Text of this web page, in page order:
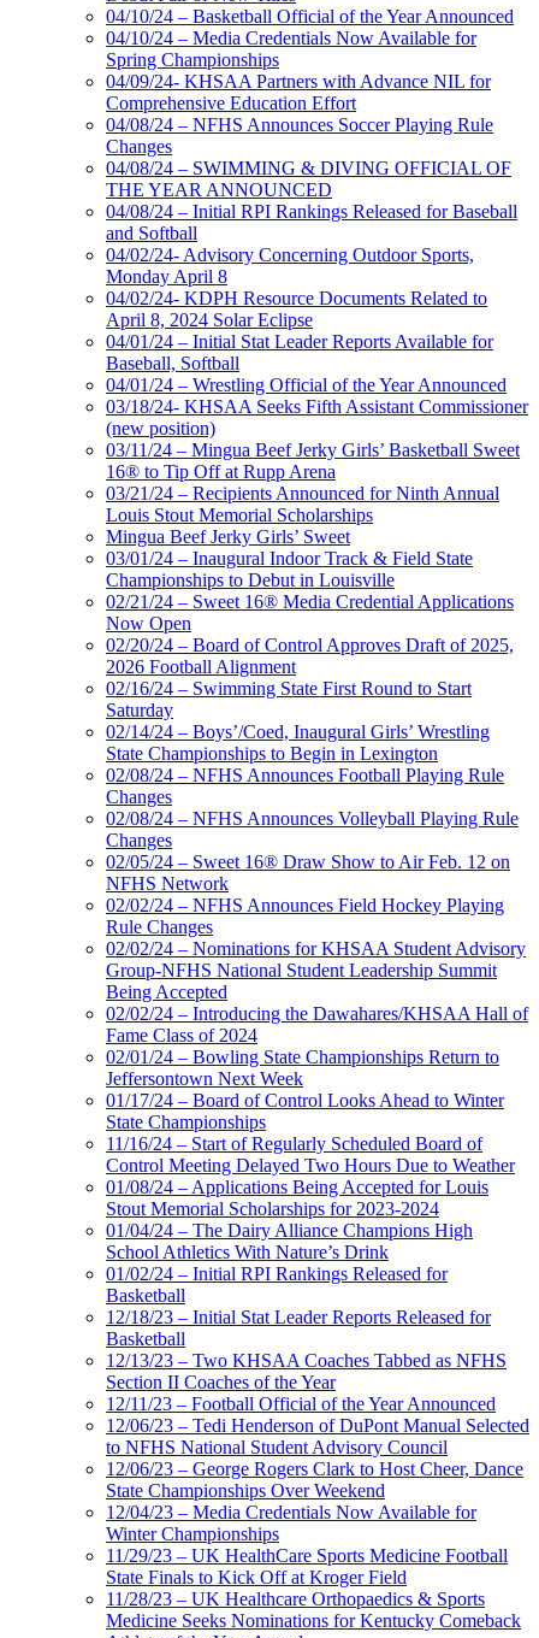
04/10/24 – Basketball Official of the Year Announced
04/10/24 – Media Credentials Now Available for
Spring Championships
04/09/24- KHSAA Partners with Advance NIL for
Comprehensive Education Effort
04/08/24 – NFHS Announces Soccer Playing Rule
Changes
04/08/24 – SWIMMING & DIVING OFFICIAL OF
THE YEAR ANNOUNCED
04/08/24 – Initial RPI Rankings Released for Baseball
and Softball
04/02/24- Advisory Concerning Outdoor Sports,
Monday April 8
04/02/24- KDPH Resource Documents Related to
April 8, 2024 Solar Eclipse
04/01/24 – Initial Stat Leader Reports Available for
Baseball, Softball
04/01/24 – Wrestling Official of the Year Announced
03/18/24- KHSAA Seeks Fifth Assistant Commissioner
(new position)
03/11/24 – Mingua Beef Jerky Girls’ Basketball Sweet
16® to Tip Off at Rupp Arena
03/21/24 – Recipients Announced for Ninth Annual
Louis Stout Memorial Scholarships
Mingua Beef Jerky Girls’ Sweet
03/01/24 – Inaugural Indoor Track & Field State
Championships to Debut in Louisville
02/21/24 – Sweet 16® Media Credential Applications
Now Open
02/20/24 – Board of Control Approves Draft of 2025,
2026 Football Alignment
02/16/24 – Swimming State First Round to Start
Saturday
02/14/24 – Boys’/Coed, Inaugural Girls’ Wrestling
State Championships to Begin in Lexington
02/08/24 – NFHS Announces Football Playing Rule
Changes
02/08/24 – NFHS Announces Volleyball Playing Rule
Changes
02/05/24 – Sweet 16® Draw Show to Air Feb. 12 on
NFHS Network
02/02/24 – NFHS Announces Field Hockey Playing
Rule Changes
02/02/24 – Nominations for KHSAA Student Advisory
Group-NFHS National Student Leadership Summit
Being Accepted
02/02/24 – Introducing the Dawahares/KHSAA Hall of
Fame Class of 2024
02/01/24 – Bowling State Championships Return to
Jeffersontown Next Week
01/17/24 – Board of Control Looks Ahead to Winter
State Championships
11/16/24 – Start of Regularly Scheduled Board of
Control Meeting Delayed Two Hours Due to Weather
01/08/24 – Applications Being Accepted for Louis
Stout Memorial Scholarships for 2023-2024
01/04/24 – The Dairy Alliance Champions High
School Athletics With Nature’s Drink
01/02/24 – Initial RPI Rankings Released for
Basketball
12/18/23 – Initial Stat Leader Reports Released for
Basketball
12/13/23 – Two KHSAA Coaches Tabbed as NFHS
Section II Coaches of the Year
12/11/23 – Football Official of the Year Announced
12/06/23 – Tedi Henderson of DuPont Manual Selected
to NFHS National Student Advisory Council
12/06/23 – George Rogers Clark to Host Cheer, Dance
State Championships Over Weekend
12/04/23 – Media Credentials Now Available for
Winter Championships
11/29/23 – UK HealthCare Sports Medicine Football
State Finals to Kick Off at Kroger Field
11/28/23 – UK Healthcare Orthopaedics & Sports
Medicine Seeks Nominations for Kentucky Comeback